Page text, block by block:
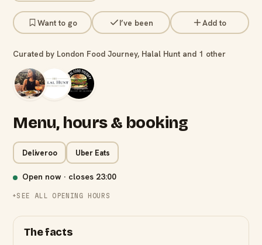
Want to go I’ve been Add to
Curated by London Food Journey, Halal Hunt and 1 other
Menu, hours & booking
Deliveroo Uber Eats
Open now · closes 23:00
SEE ALL OPENING HOURS
The facts